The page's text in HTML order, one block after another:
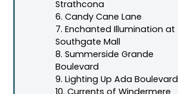
Strathcona
6. Candy Cane Lane
7. Enchanted Illumination at
Southgate Mall
8. Summerside Grande
Boulevard
9. Lighting Up Ada Boulevard
10. Currents of Windermere